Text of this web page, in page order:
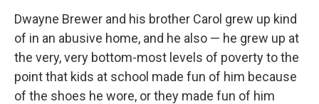
Dwayne Brewer and his brother Carol grew up kind
of in an abusive home, and he also — he grew up at
the very, very bottom-most levels of poverty to the
point that kids at school made fun of him because
of the shoes he wore, or they made fun of him